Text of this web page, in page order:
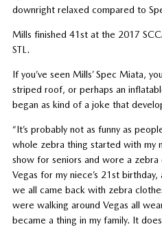
downright relaxed compared to
Mills finished 41st at the 2017
STL.
If you’ve seen Mills’ Spec Miata,
striped roof, or perhaps an
began as kind of a joke that
“It’s probably not as funny as
whole zebra thing started with my
show for seniors and wore a zebra
Vegas for my niece’s 21st
we all came back with zebra
were walking around Vegas all
became a thing in my family. It